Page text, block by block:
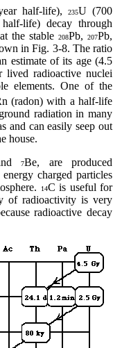
half-life),235U (700
life) decay through
the stable 208Pb, 207Pb,
in Fig. 3-8. The ratio
estimate of its age (4.5
lived radioactive nuclei
elements. One of the
(radon) with a half-life
radiation in many
and can easily seep out
house.
7Be, are produced
charged particles
14C is useful for
of radioactivity is very
radioactive decay